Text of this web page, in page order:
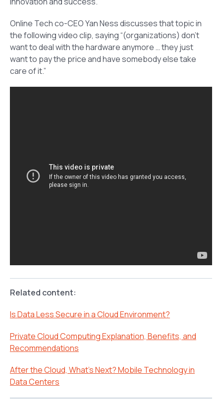
Online Tech co-CEO Yan Ness discusses that topic in
the following video clip, saying “(organizations) don’t
want to deal with the hardware anymore … they just
want to pay the price and have somebody else take
care of it.”
Related content:
Is Data Less Secure in a Cloud Environment?
Private Cloud Computing Explanation, Benefits, and
Recommendations
After the Cloud, What’s Next? Mobile Technology in
Data Centers